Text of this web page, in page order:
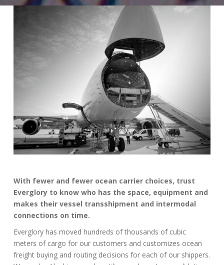
With fewer and fewer ocean carrier choices, trust
Everglory to know who has the space, equipment and
makes their vessel transshipment and intermodal
connections on time.
Everglory has moved hundreds of thousands of cubic
meters of cargo for our customers and customizes ocean
freight buying and routing decisions for each of our shippers.